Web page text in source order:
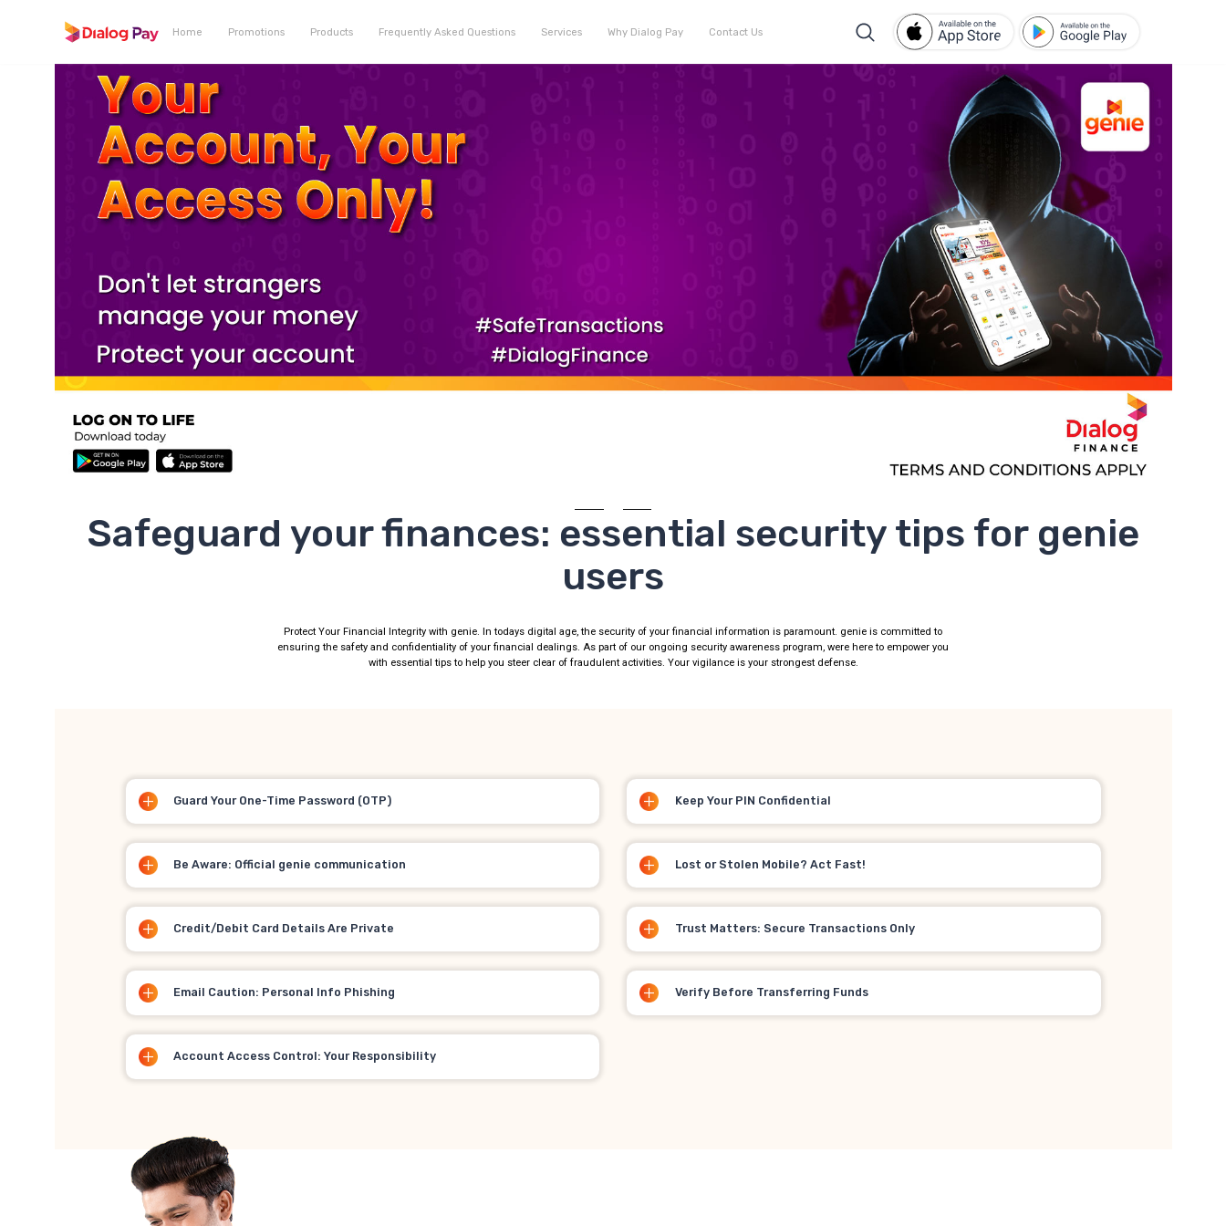
Home Promotions Products Frequently Asked Questions Services Why Dialog Pay Contact Us
Safeguard your finances: essential security tips for genie
users
Protect Your Financial Integrity with genie. In todays digital age, the security of your financial information is paramount. genie is committed to
ensuring the safety and confidentiality of your financial dealings. As part of our ongoing security awareness program, were here to empower you
with essential tips to help you steer clear of fraudulent activities. Your vigilance is your strongest defense.
Guard Your One-Time Password (OTP) Keep Your PIN Confidential
Be Aware: Official genie communication Lost or Stolen Mobile? Act Fast!
Credit/Debit Card Details Are Private Trust Matters: Secure Transactions Only
Email Caution: Personal Info Phishing Verify Before Transferring Funds
Account Access Control: Your Responsibility